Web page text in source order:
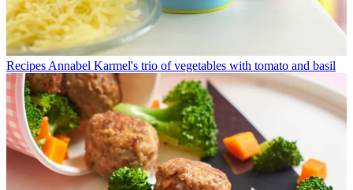
Recipes Annabel Karmel's trio of vegetables with tomato and basil